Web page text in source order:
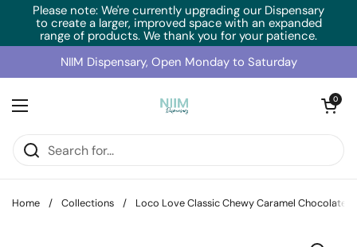
Skip to content
Please note: We're currently upgrading our Dispensary
to create a larger, improved space with an expanded
range of products. We thank you for your patience.
NIIM Dispensary, Open Monday to Saturday
Open menu
Open cart
0
Home / Collections / Loco Love Classic Chewy Caramel Chocolate